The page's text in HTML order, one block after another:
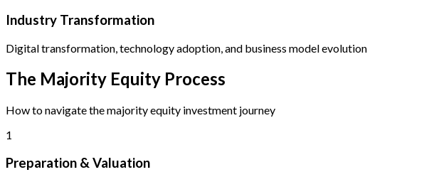
Industry Transformation
Digital transformation, technology adoption, and business model evolution
The Majority Equity Process
How to navigate the majority equity investment journey
1
Preparation & Valuation